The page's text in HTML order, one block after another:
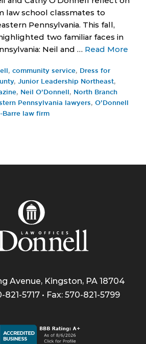
law school classmates to
Pennsylvania. This fall,
two familiar faces in
Neil and … Read More
, community service,
Dress for
, Junior Leadership Northeast,
, Neil O’Donnell ,
North Branch
Pennsylvania lawyers, O’Donnell
Barre law firm
Avenue, Kingston, PA 18704
821-5717 • Fax: 570-821-5799